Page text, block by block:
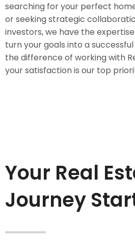
searching for your perfect
or seeking strategic
investors, we have the
turn your goals into a
the difference of working with
your satisfaction is our top
Your Real
Journey